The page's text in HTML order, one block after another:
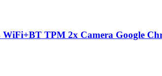
TPM 2x Camera Google